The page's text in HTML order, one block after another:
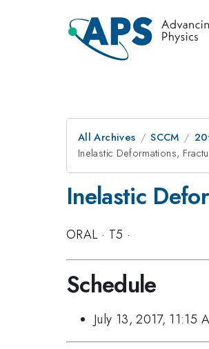
All Archives SCCM
Inelastic Deformations,
Inelastic
ORAL · T5 ·
Schedule
July 13, 2017, 11:15